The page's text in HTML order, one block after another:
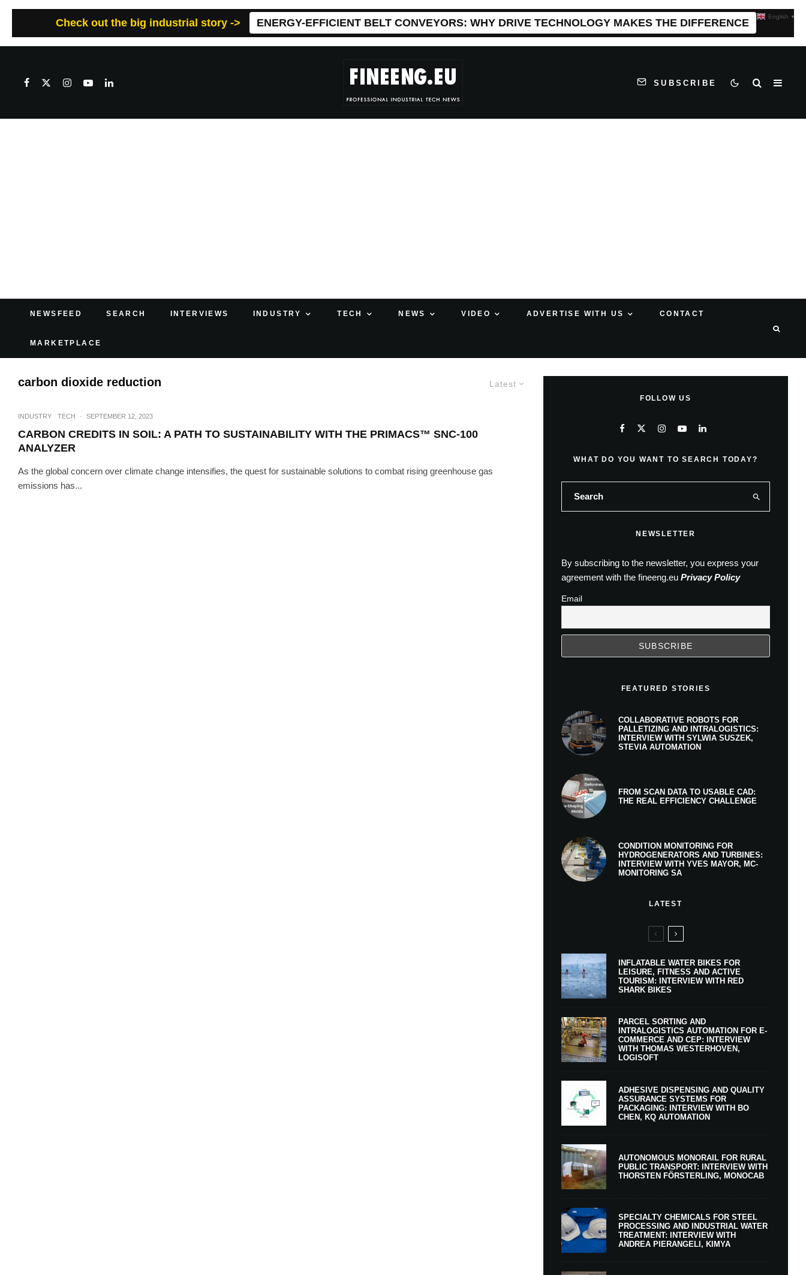
Check out the big industrial story -> ENERGY-EFFICIENT BELT CONVEYORS: WHY DRIVE TECHNOLOGY MAKES THE DIFFERENCE
SUBSCRIBE
NEWSFEED SEARCH INTERVIEWS INDUSTRY TECH NEWS VIDEO ADVERTISE WITH US CONTACT
MARKETPLACE
Latest
carbon dioxide reduction
INDUSTRY TECH · SEPTEMBER 12, 2023
CARBON CREDITS IN SOIL: A PATH TO SUSTAINABILITY WITH THE PRIMACS™ SNC-100
ANALYZER
As the global concern over climate change intensifies, the quest for sustainable solutions to combat rising greenhouse gas
emissions has...
FOLLOW US
WHAT DO YOU WANT TO SEARCH TODAY?
NEWSLETTER
By subscribing to the newsletter, you express your
agreement with the fineeng.eu Privacy Policy
Email
FEATURED STORIES
COLLABORATIVE ROBOTS FOR
PALLETIZING AND INTRALOGISTICS:
INTERVIEW WITH SYLWIA SUSZEK,
STEVIA AUTOMATION
FROM SCAN DATA TO USABLE CAD:
THE REAL EFFICIENCY CHALLENGE
CONDITION MONITORING FOR
HYDROGENERATORS AND TURBINES:
INTERVIEW WITH YVES MAYOR, MC-
MONITORING SA
LATEST
INFLATABLE WATER BIKES FOR
LEISURE, FITNESS AND ACTIVE
TOURISM: INTERVIEW WITH RED
SHARK BIKES
PARCEL SORTING AND
INTRALOGISTICS AUTOMATION FOR E-
COMMERCE AND CEP: INTERVIEW
WITH THOMAS WESTERHOVEN,
LOGISOFT
ADHESIVE DISPENSING AND QUALITY
ASSURANCE SYSTEMS FOR
PACKAGING: INTERVIEW WITH BO
CHEN, KQ AUTOMATION
AUTONOMOUS MONORAIL FOR RURAL
PUBLIC TRANSPORT: INTERVIEW WITH
THORSTEN FÖRSTERLING, MONOCAB
SPECIALTY CHEMICALS FOR STEEL
PROCESSING AND INDUSTRIAL WATER
TREATMENT: INTERVIEW WITH
ANDREA PIERANGELI, KIMYA
English ▼